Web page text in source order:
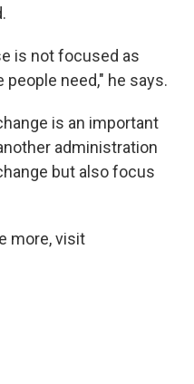
is not focused as
need," he says.
is an important
administration
but also focus
more, visit